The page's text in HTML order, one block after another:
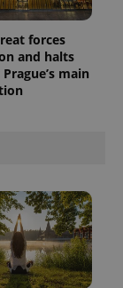
forces
and halts
main